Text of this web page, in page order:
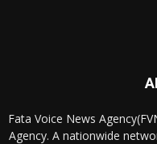
Fata Voice News
Agency. A nationwide